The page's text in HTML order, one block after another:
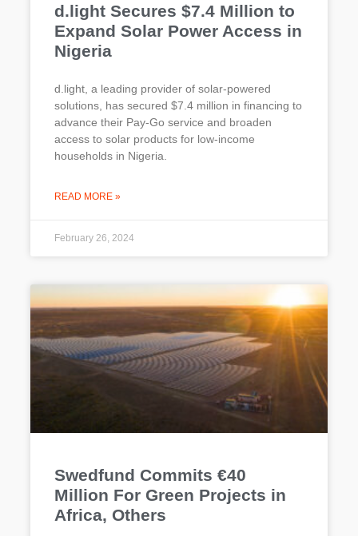
d.light Secures $7.4 Million to
Expand Solar Power Access in
Nigeria
d.light, a leading provider of solar-powered
solutions, has secured $7.4 million in financing to
advance their Pay-Go service and broaden
access to solar products for low-income
households in Nigeria.
READ MORE »
February 26, 2024
Swedfund Commits €40
Million For Green Projects in
Africa, Others